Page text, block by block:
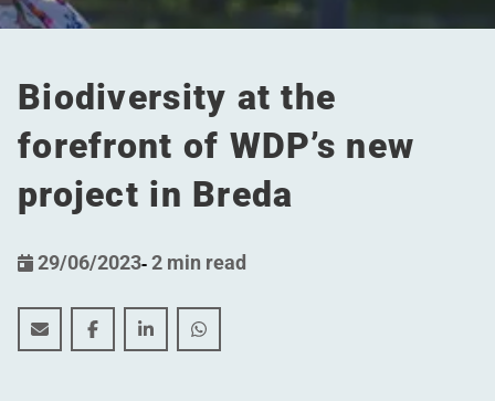
Biodiversity at the
forefront of WDP’s new
project in Breda
29/06/2023-2 min read
Biodiversity at the forefront of WDP's new project in
Biodiversity at the forefront of WDP's new
Biodiversity at the forefront of WDP's
Biodiversity at the forefront of